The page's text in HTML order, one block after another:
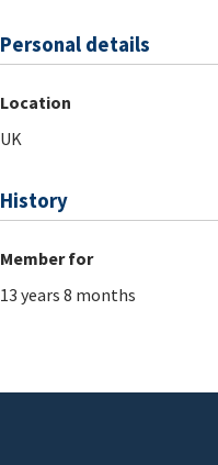
Personal details
Location
UK
History
Member for
13 years 8 months